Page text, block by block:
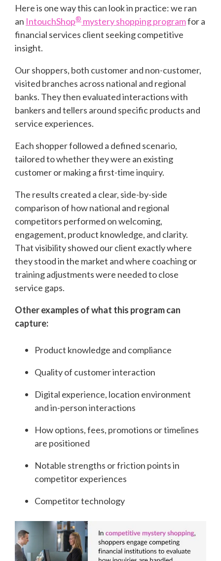
Here is one way this can look in practice: we ran
an IntouchShop® mystery shopping programfor a
financial services client seeking competitive
insight.
Our shoppers, both customer and non-customer,
visited branches across national and regional
banks. They then evaluated interactions with
bankers and tellers around specific products and
service experiences.
Each shopper followed a defined scenario,
tailored to whether they were an existing
customer or making a first-time inquiry.
The results created a clear, side-by-side
comparison of how national and regional
competitors performed on welcoming,
engagement, product knowledge, and clarity.
That visibility showed our client exactly where
they stood in the market and where coaching or
training adjustments were needed to close
service gaps.
Other examples of what this program can
capture:
Product knowledge and compliance
Quality of customer interaction
Digital experience, location environment
and in-person interactions
How options, fees, promotions or timelines
are positioned
Notable strengths or friction points in
competitor experiences
Competitor technology